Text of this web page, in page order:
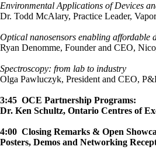
Environmental Applications of Devices
Dr. Todd McAlary, Practice Leader,
Optical nanosensors enabling affordable
Ryan Denomme, Founder and CEO,
Spectroscopy: from lab to industry
Olga Pawluczyk, President and CEO,
3:45 OCE Partnership Programs:
Dr. Ken Schultz, Ontario Centres of
4:00 Closing Remarks & Open
Posters, Demos and Networking